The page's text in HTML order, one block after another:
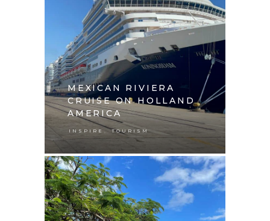
MEXICAN RIVIERA
CRUISE ON HOLLAND
AMERICA
INSPIRE , TOURISM